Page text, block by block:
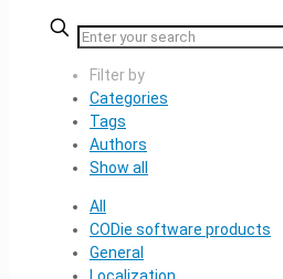
Filter by
Categories
Tags
Authors
Show all
All
CODie software products
General